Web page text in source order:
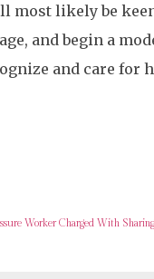
most likely be
and begin a
and care for